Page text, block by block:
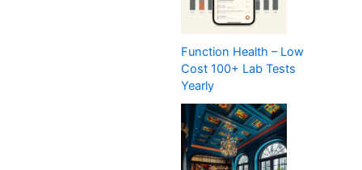
Function Health – Low
Cost 100+ Lab Tests
Yearly